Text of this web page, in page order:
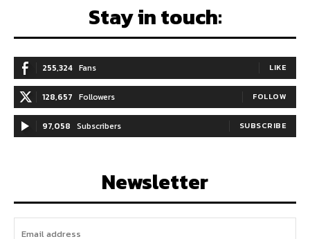
Stay in touch:
255,324 Fans LIKE
128,657 Followers FOLLOW
97,058 Subscribers SUBSCRIBE
Newsletter